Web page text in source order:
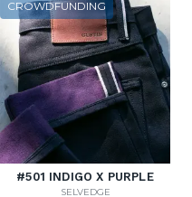
CROWDFUNDING
#501 INDIGO X PURPLE
SELVEDGE